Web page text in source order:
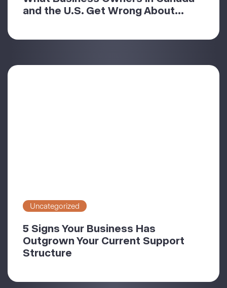
and the U.S. Get Wrong About...
Uncategorized
5 Signs Your Business Has
Outgrown Your Current Support
Structure